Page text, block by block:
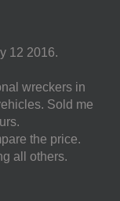
12 2016.
wreckers in
Sold me
the price.
all others.